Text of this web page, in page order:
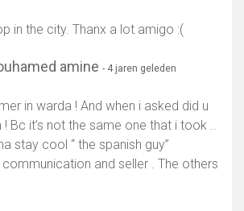
in the city. Thanx a lot amigo :(
amine - 4 jaren geleden
in warda ! And when i asked did u
! Bc it’s not the same one that i took ..
stay cool “ the spanish guy”
and seller . The others